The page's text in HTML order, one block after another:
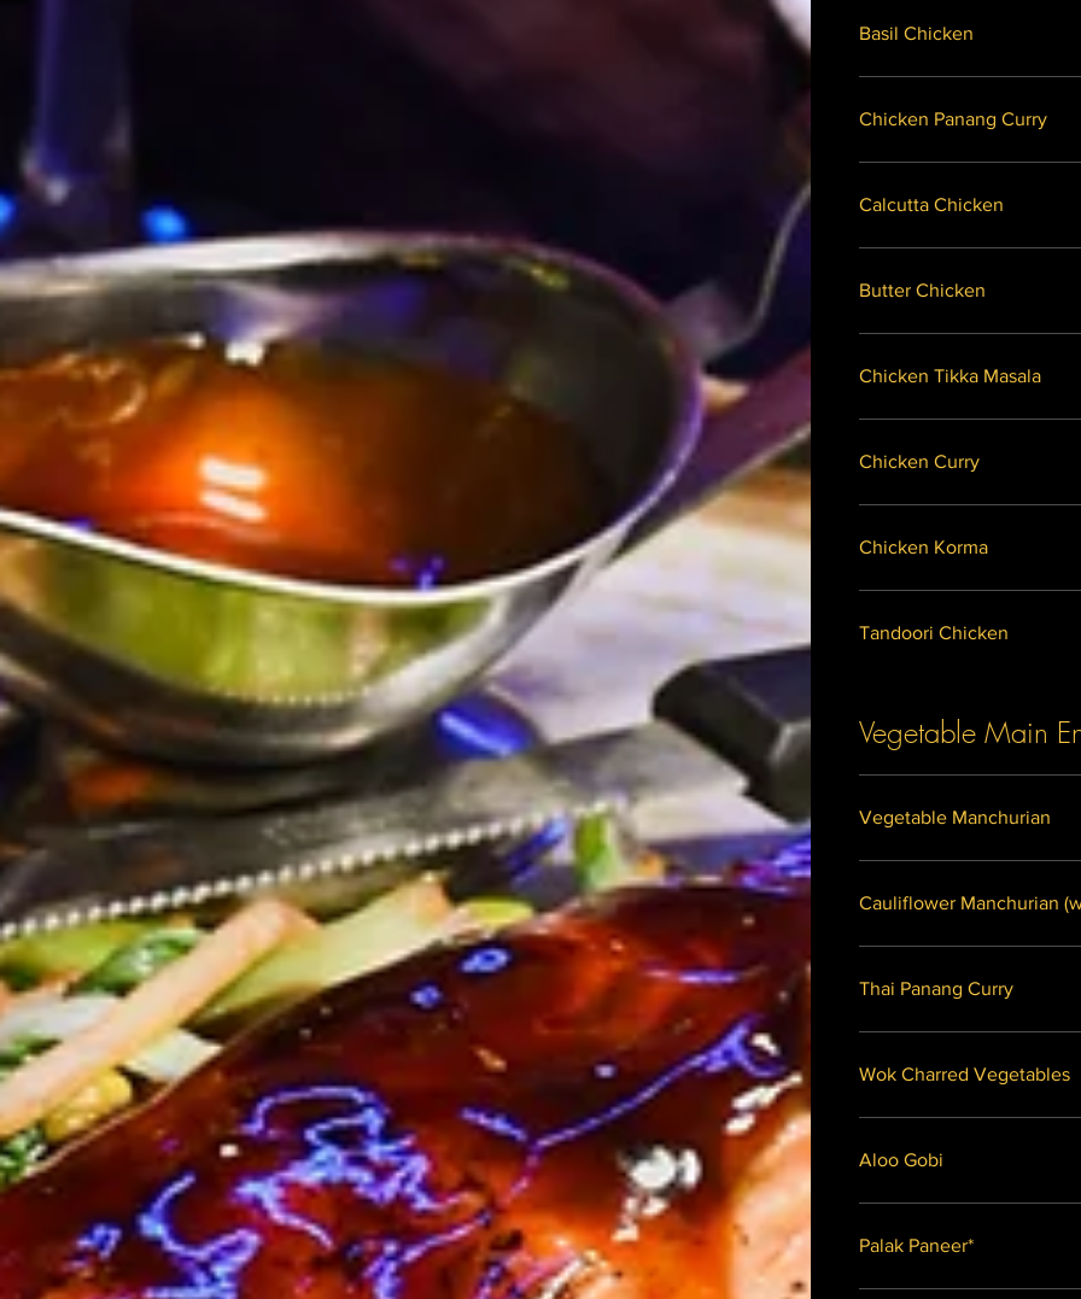
Basil Chicken
Chicken Panang Curry
Calcutta Chicken
Butter Chicken
Chicken Tikka Masala
Chicken Curry
Chicken Korma
Tandoori Chicken
Vegetable Main
Vegetable Manchurian
Thai Panang Curry
Wok Charred Vegetables
Aloo Gobi
Palak Paneer*